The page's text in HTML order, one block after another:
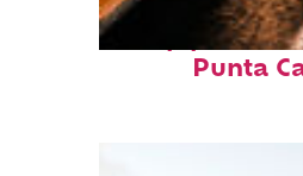
Top places
Punta